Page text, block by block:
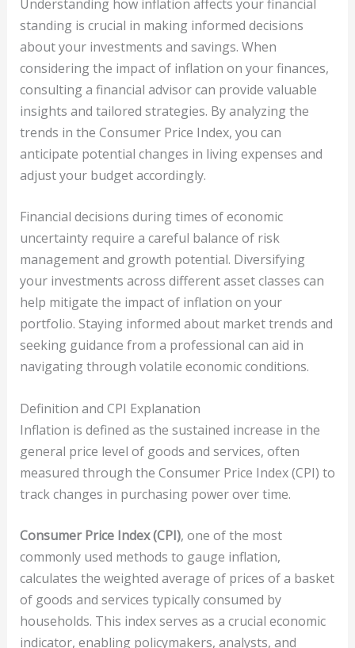
Understanding how inflation affects your financial
standing is crucial in making informed decisions
about your investments and savings. When
considering the impact of inflation on your finances,
consulting a financial advisor can provide valuable
insights and tailored strategies. By analyzing the
trends in the Consumer Price Index, you can
anticipate potential changes in living expenses and
adjust your budget accordingly.
Financial decisions during times of economic
uncertainty require a careful balance of risk
management and growth potential. Diversifying
your investments across different asset classes can
help mitigate the impact of inflation on your
portfolio. Staying informed about market trends and
seeking guidance from a professional can aid in
navigating through volatile economic conditions.
Definition and CPI Explanation
Inflation is defined as the sustained increase in the
general price level of goods and services, often
measured through the Consumer Price Index (CPI) to
track changes in purchasing power over time.
Consumer Price Index (CPI), one of the most
commonly used methods to gauge inflation,
calculates the weighted average of prices of a basket
of goods and services typically consumed by
households. This index serves as a crucial economic
indicator, enabling policymakers, analysts, and